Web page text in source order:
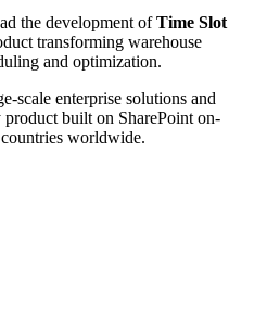
the development ofTime Slot
transforming warehouse
and optimization.
scale enterprise solutions and
built on SharePoint on-
worldwide.